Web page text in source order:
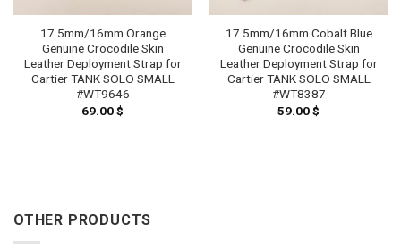
17.5mm/16mm Orange
Genuine Crocodile Skin
Leather Deployment Strap for
Cartier TANK SOLO SMALL
#WT9646
69.00$
17.5mm/16mm Cobalt Blue
Genuine Crocodile Skin
Leather Deployment Strap for
Cartier TANK SOLO SMALL
#WT8387
59.00$
OTHER PRODUCTS